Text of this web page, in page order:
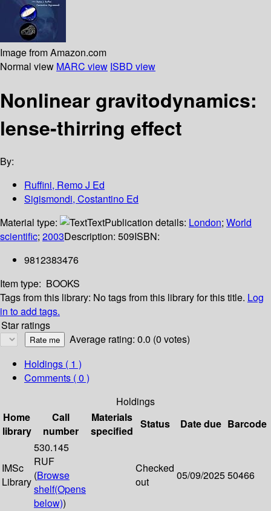
Image from Amazon.com
Normal view MARC view ISBD view
Nonlinear gravitodynamics:
lense-thirring effect
By:
Ruffini, Remo J Ed
Sigismondi, Costantino Ed
Material type:
TextPublication details: London; World
scientific; 2003Description: 509ISBN:
9812383476
Item type: BOOKS
Tags from this library: No tags from this library for this title. Log
in to add tags.
Star ratings
Average rating: 0.0 (0 votes)
Holdings ( 1 )
Comments ( 0 )
Holdings
Home
library
Call
number
Materials
specified
Status Date due Barcode
IMSc
Library
530.145
RUF
(Browse
shelf(Opens
below))
Checked
out
05/09/202550466